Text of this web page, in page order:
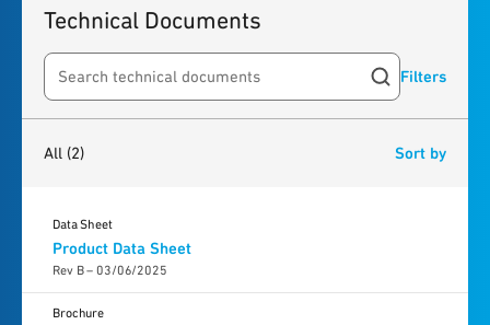
Technical Documents
Search resources Filters
All (2) Sort by
Product Data Sheet
Rev B – 03/06/2025
Data Sheet
Brochure